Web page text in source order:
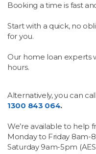
Booking a time is fast
Start with a quick, no
for you.
Our home loan experts
hours.
Alternatively, you can
1300 843 064.
We’re available to help
Monday to Friday 8am-
Saturday 9am-5pm